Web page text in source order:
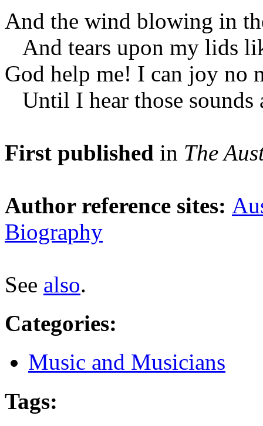
And the wind blowing in
And tears upon my lids
God help me! I can joy no
Until I hear those sounds
First published in The
Author reference sites:
Biography
See also.
Categories:
Music and Musicians
Tags: